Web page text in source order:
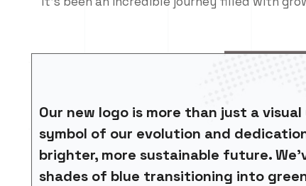
Our new logo is more than just a visual
symbol of our evolution and
brighter, more sustainable future.
shades of blue transitioning into